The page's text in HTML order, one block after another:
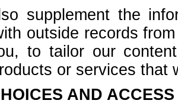
supplement the
outside records
to tailor our
or services that
AND